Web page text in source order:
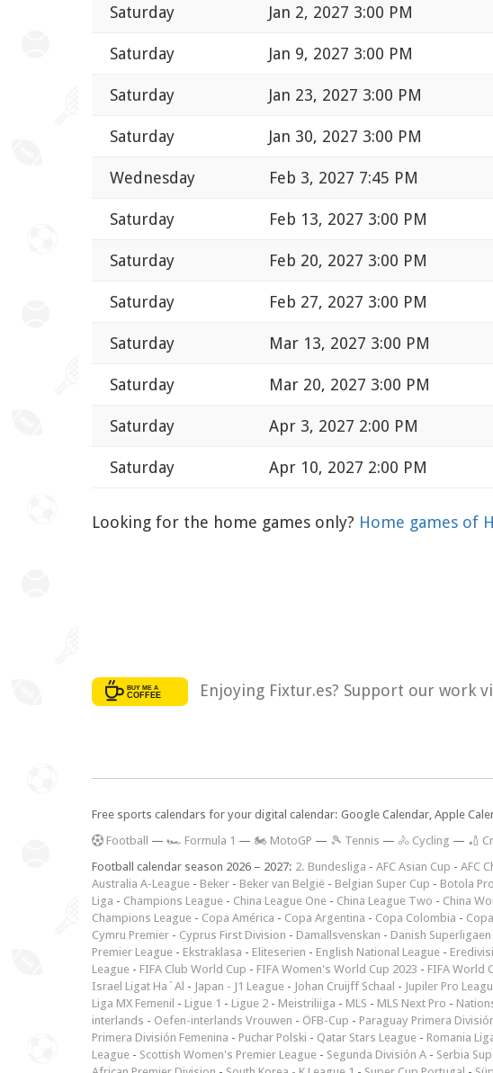
Saturday Jan 2, 2027 3:00 PM
Saturday Jan 9, 2027 3:00 PM
Saturday Jan 23, 2027 3:00 PM
Saturday Jan 30, 2027 3:00 PM
Wednesday Feb 3, 2027 7:45 PM
Saturday Feb 13, 2027 3:00 PM
Saturday Feb 20, 2027 3:00 PM
Saturday Feb 27, 2027 3:00 PM
Saturday Mar 13, 2027 3:00 PM
Saturday Mar 20, 2027 3:00 PM
Saturday Apr 3, 2027 2:00 PM
Saturday Apr 10, 2027 2:00 PM
Looking for the home games only? Home games of
Enjoying Fixtur.es? Support our work
Free sports calendars for your digital calendar: Google Calendar, Apple
Football — 🏎️ Formula 1 — 🏍 MotoGP — 🎾 Tennis — 🚴 Cycling — 🏏
Football calendar season 2026 – 2027: 2. Bundesliga - AFC Asian Cup - AFC
Australia A-League - Beker - Beker van België - Belgian Super Cup - Botola Pro
Liga - Champions League - China League One - China League Two - China
Champions League - Copa América - Copa Argentina - Copa Colombia -
Cymru Premier - Cyprus First Division - Damallsvenskan - Danish Superligaen
Premier League - Ekstraklasa - Eliteserien - English National League -
League - FIFA Club World Cup - FIFA Women's World Cup 2023 - FIFA World
Israel Ligat Ha`Al - Japan - J1 League - Johan Cruijff Schaal - Jupiler Pro
Liga MX Femenil - Ligue 1 - Ligue 2 - Meistriliiga - MLS - MLS Next Pro -
interlands - Oefen-interlands Vrouwen - ÖFB-Cup - Paraguay Primera
Primera División Femenina - Puchar Polski - Qatar Stars League - Romania
League - Scottish Women's Premier League - Segunda División A - Serbia